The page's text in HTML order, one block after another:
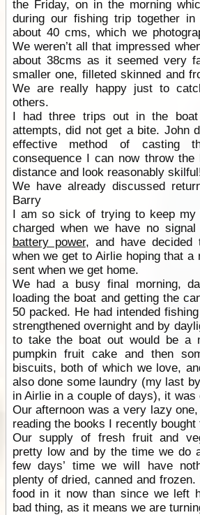
the Friday, on in the morning
during our fishing trip together in
about 40 cms, which we
We weren’t all that impressed
about 38cms as it seemed very
smaller one, filleted skinned and
We are really happy just to
others.
I had three trips out in the
attempts, did not get a bite. John
effective method of casting
consequence I can now throw the
distance and look reasonably
We have already discussed
Barry
I am so sick of trying to keep my
charged when we have no
battery power, and have decided
when we get to Airlie hoping that a
sent when we get home.
We had a busy final morning,
loading the boat and getting the
50 packed. He had intended
strengthened overnight and by
to take the boat out would be a
pumpkin fruit cake and then
biscuits, both of which we love,
also done some laundry (my last
in Airlie in a couple of days), it
Our afternoon was a very lazy
reading the books I recently
Our supply of fresh fruit and
pretty low and by the time we do
few days’ time we will have
plenty of dried, canned and
food in it now than since we left
bad thing, as it means we are